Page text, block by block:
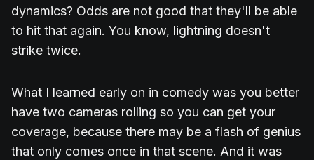
dynamics? Odds are not good that they'll be able
to hit that again. You know, lightning doesn't
strike twice.
What I learned early on in comedy was you better
have two cameras rolling so you can get your
coverage, because there may be a flash of genius
that only comes once in that scene. And it was